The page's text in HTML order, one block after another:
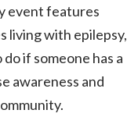
event features
living with epilepsy,
if someone has a
awareness and